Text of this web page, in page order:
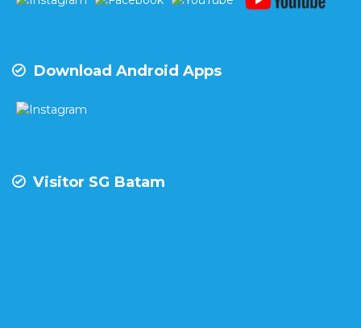
Download Android Apps
Visitor SG Batam